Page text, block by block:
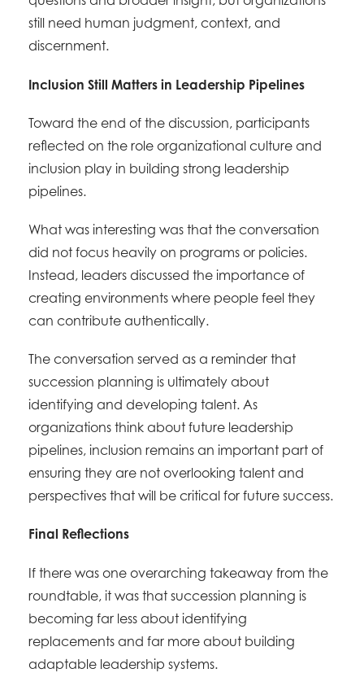
still need human judgment, context, and
discernment.
Inclusion Still Matters in Leadership Pipelines
Toward the end of the discussion, participants
reflected on the role organizational culture and
inclusion play in building strong leadership
pipelines.
What was interesting was that the conversation
did not focus heavily on programs or policies.
Instead, leaders discussed the importance of
creating environments where people feel they
can contribute authentically.
The conversation served as a reminder that
succession planning is ultimately about
identifying and developing talent. As
organizations think about future leadership
pipelines, inclusion remains an important part of
ensuring they are not overlooking talent and
perspectives that will be critical for future success.
Final Reflections
If there was one overarching takeaway from the
roundtable, it was that succession planning is
becoming far less about identifying
replacements and far more about building
adaptable leadership systems.